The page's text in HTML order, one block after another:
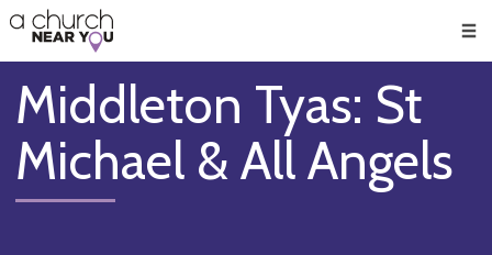
👏
😇
❤️
🥧
👋
Middleton Tyas: St
Michael & All Angels